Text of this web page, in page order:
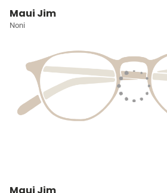
Maui Jim
Noni